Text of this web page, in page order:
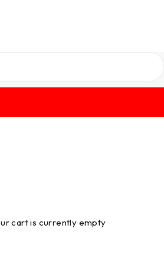
cart is currently empty